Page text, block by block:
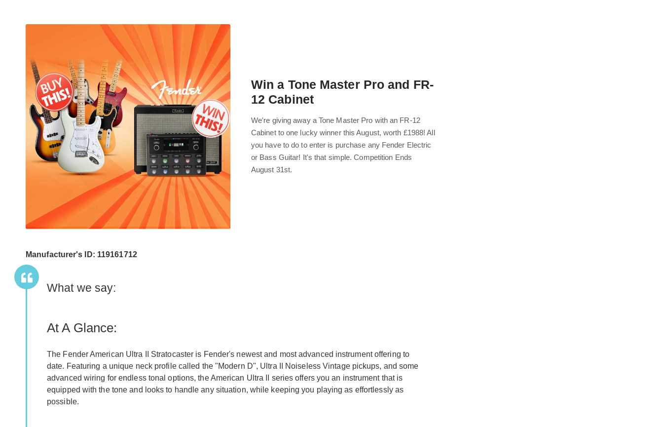
Win a Tone Master Pro and FR-
12 Cabinet
We're giving away a Tone Master Pro with an FR-12
Cabinet to one lucky winner this August, worth £1988! All
you have to do to enter is purchase any Fender Electric
or Bass Guitar! It's that simple. Competition Ends
August 31st.
Manufacturer's ID: 119161712
What we say:
At A Glance:
The Fender American Ultra II Stratocaster is Fender's newest and most advanced instrument offering to
date. Featuring a unique neck profile called the "Modern D", Ultra II Noiseless Vintage pickups, and some
advanced wiring for endless tonal options, the American Ultra II series offers you an instrument that is
equipped with the tone and looks to handle any situation, while keeping you playing as effortlessly as
possible.